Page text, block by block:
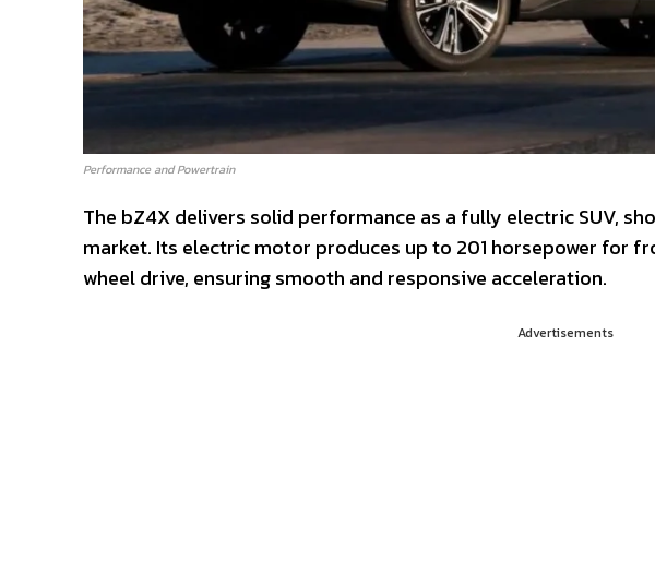
Performance and Powertrain
The bZ4X delivers solid performance as a fully electric SUV,
market. Its electric motor produces up to 201 horsepower for
wheel drive, ensuring smooth and responsive acceleration.
Advertisements